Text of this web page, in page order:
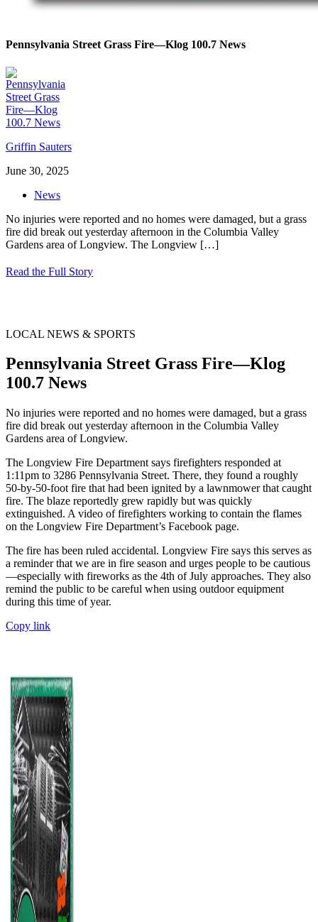
Pennsylvania Street Grass Fire—Klog 100.7 News
Griffin Sauters
June 30, 2025
News
No injuries were reported and no homes were damaged, but a grass
fire did break out yesterday afternoon in the Columbia Valley
Gardens area of Longview. The Longview […]
Read the Full Story
LOCAL NEWS & SPORTS
Pennsylvania Street Grass Fire—Klog
100.7 News
No injuries were reported and no homes were damaged, but a grass
fire did break out yesterday afternoon in the Columbia Valley
Gardens area of Longview.
The Longview Fire Department says firefighters responded at
1:11pm to 3286 Pennsylvania Street. There, they found a roughly
50-by-50-foot fire that had been ignited by a lawnmower that caught
fire. The blaze reportedly grew rapidly but was quickly
extinguished. A video of firefighters working to contain the flames
on the Longview Fire Department’s Facebook page.
The fire has been ruled accidental. Longview Fire says this serves as
a reminder that we are in fire season and urges people to be cautious
—especially with fireworks as the 4th of July approaches. They also
remind the public to be careful when using outdoor equipment
during this time of year.
Copy link